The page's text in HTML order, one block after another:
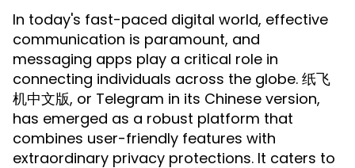
In today's fast-paced digital world, effective
communication is paramount, and
messaging apps play a critical role in
connecting individuals across the globe. 纸飞
机中文版, or Telegram in its Chinese version,
has emerged as a robust platform that
combines user-friendly features with
extraordinary privacy protections. It caters to